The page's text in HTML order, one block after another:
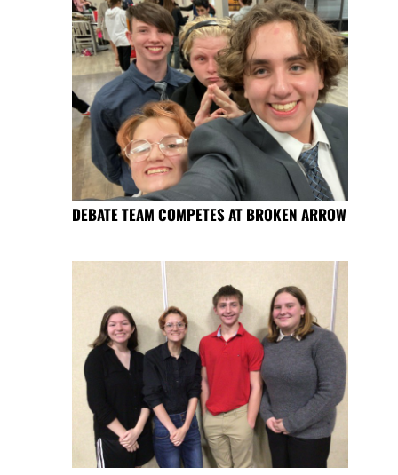
DEBATE TEAM COMPETES AT BROKEN ARROW